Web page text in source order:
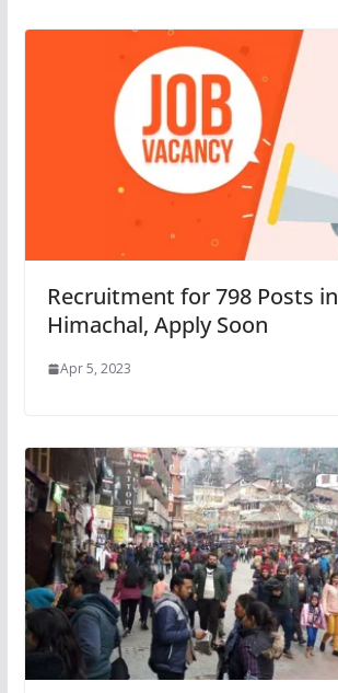
Recruitment for 798 Posts in
Himachal, Apply Soon
Apr 5, 2023